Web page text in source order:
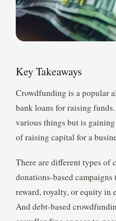
Key Takeaways
Crowdfunding is a popular
bank loans for raising
various things but is
of raising capital for a
There are different types of
donations-based
reward, royalty, or equity in
And debt-based